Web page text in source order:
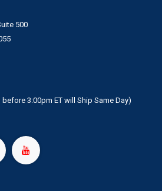
500
3:00pm ET will Ship Same Day)